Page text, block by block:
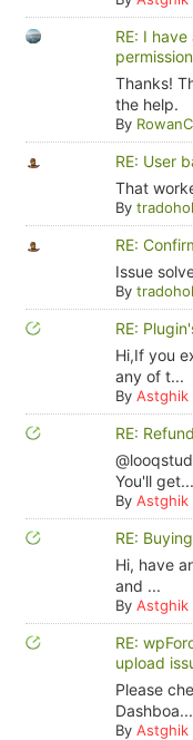
RE: I
Thanks!
the help.
By
RE: User
That
By
RE:
Issue
By
RE:
Hi,If you
any of t...
By Astghik
RE:
You'll get...
By Astghik
RE:
Hi, have
and ...
By Astghik
RE:
upload
Please
Dashboa...
By Astghik